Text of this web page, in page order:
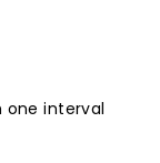
one interval